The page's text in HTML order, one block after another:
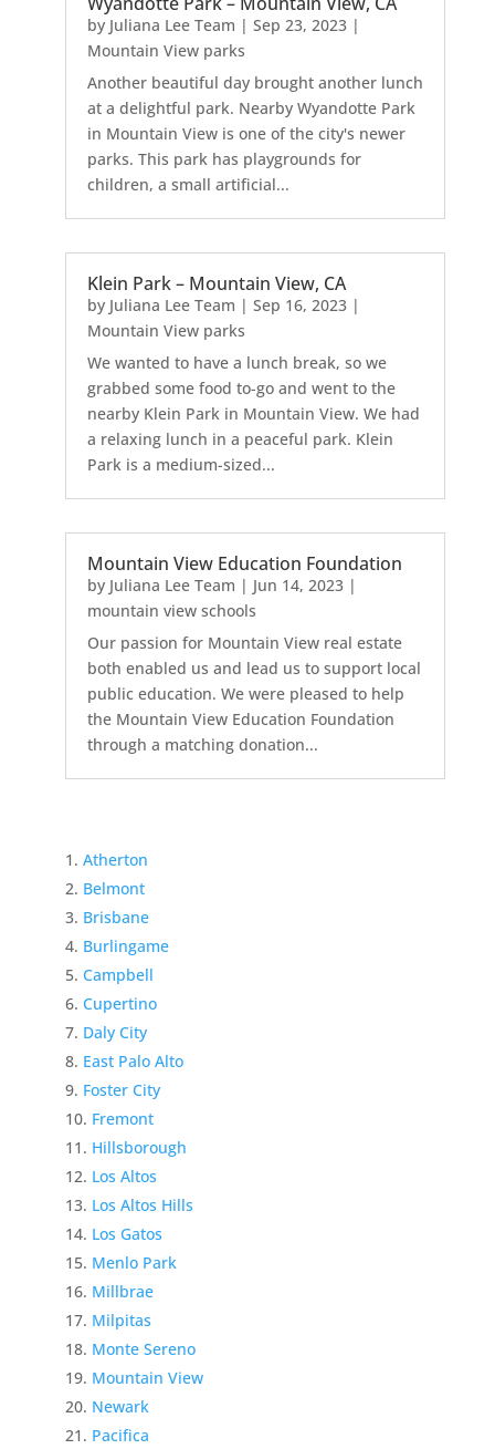
by Juliana Lee Team | Sep 23, 2023|
Mountain View parks
Another beautiful day brought another lunch
at a delightful park. Nearby Wyandotte Park
in Mountain View is one of the city's newer
parks. This park has playgrounds for
children, a small artificial...
Klein Park – Mountain View, CA
by Juliana Lee Team | Sep 16, 2023|
Mountain View parks
We wanted to have a lunch break, so we
grabbed some food to-go and went to the
nearby Klein Park in Mountain View. We had
a relaxing lunch in a peaceful park. Klein
Park is a medium-sized...
Mountain View Education Foundation
by Juliana Lee Team | Jun 14, 2023|
mountain view schools
Our passion for Mountain View real estate
both enabled us and lead us to support local
public education. We were pleased to help
the Mountain View Education Foundation
through a matching donation...
Atherton
Belmont
Brisbane
Burlingame
Campbell
Cupertino
Daly City
East Palo Alto
Foster City
Fremont
Hillsborough
Los Altos
Los Altos Hills
Los Gatos
Menlo Park
Millbrae
Milpitas
Monte Sereno
Mountain View
Newark
Pacifica